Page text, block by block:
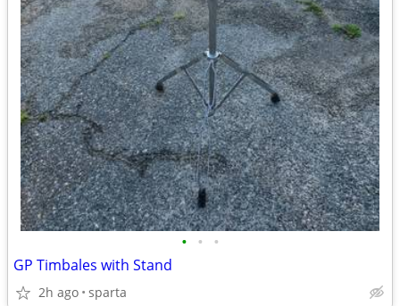
• • •
GP Timbales with Stand
2h ago sparta